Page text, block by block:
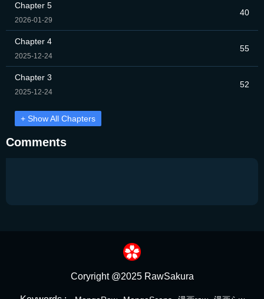
Chapter 5
2026-01-29
40
Chapter 4
2025-12-24
55
Chapter 3
2025-12-24
52
+ Show All Chapters
Comments
Coryright @2025 RawSakura